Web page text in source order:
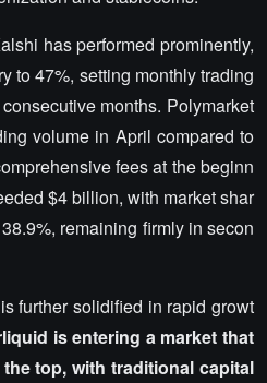
has performed prominently,
to 47%, setting monthly trading
months. Polymarket
volume in April compared to
fees at the beginn
$4 billion, with market shar
remaining firmly in secon
further solidified in rapid growt
is entering a market that
top, with traditional capital